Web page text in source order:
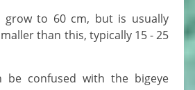
than this, typically 15 - 25